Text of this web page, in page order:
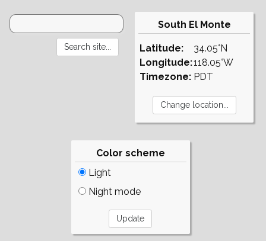
South El Monte
Latitude:
Longitude:
Timezone:
34.05°N
118.05°W
PDT
Color scheme
Light
Night mode